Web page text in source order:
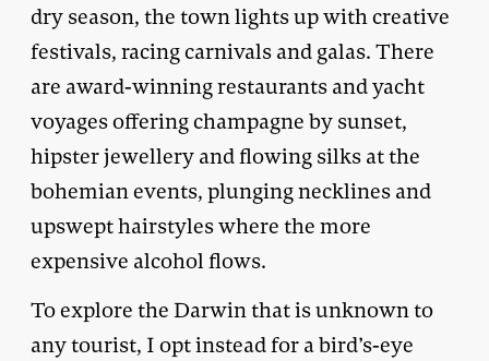
dry season, the town lights up with creative
festivals, racing carnivals and galas. There
are award-winning restaurants and yacht
voyages offering champagne by sunset,
hipster jewellery and flowing silks at the
bohemian events, plunging necklines and
upswept hairstyles where the more
expensive alcohol flows.
To explore the Darwin that is unknown to
any tourist, I opt instead for a bird’s-eye